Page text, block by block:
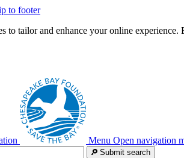
to footer
to tailor and enhance your online
Menu Open navigation
Submit search